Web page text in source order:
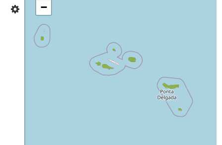
Summary
Flores
✓
Faial
−